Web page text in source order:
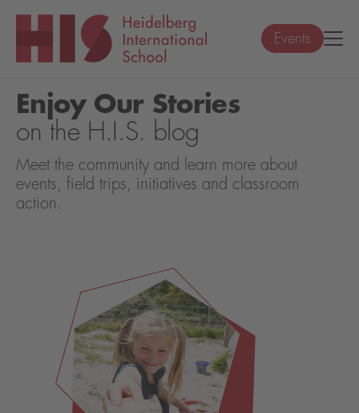
Events
Enjoy Our Stories
on the H.I.S. blog
Meet the community and learn more about
events, field trips, initiatives and classroom
action.